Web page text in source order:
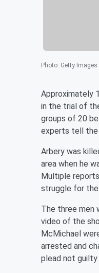
Photo: Getty Images
Approximately
in the trial of
groups of 20
experts tell the
Arbery was
area when he
Multiple
struggle for the
The three men
video of the
McMichael
arrested and
plead not